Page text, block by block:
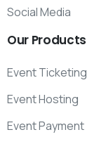
Social Media
Our Products
Event Ticketing
Event Hosting
Event Payment